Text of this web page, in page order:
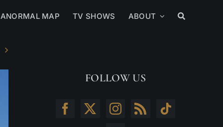
MAP TV SHOWS ABOUT
FOLLOW US